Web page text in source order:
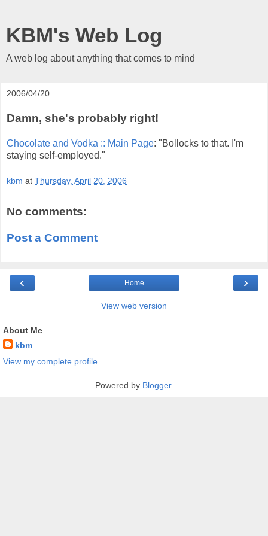
KBM's Web Log
A web log about anything that comes to mind
2006/04/20
Damn, she's probably right!
Chocolate and Vodka :: Main Page: "Bollocks to that. I'm
staying self-employed."
kbm at Thursday, April 20, 2006
No comments:
Post a Comment
‹ ›
Home
View web version
About Me
kbm
View my complete profile
Powered by Blogger.